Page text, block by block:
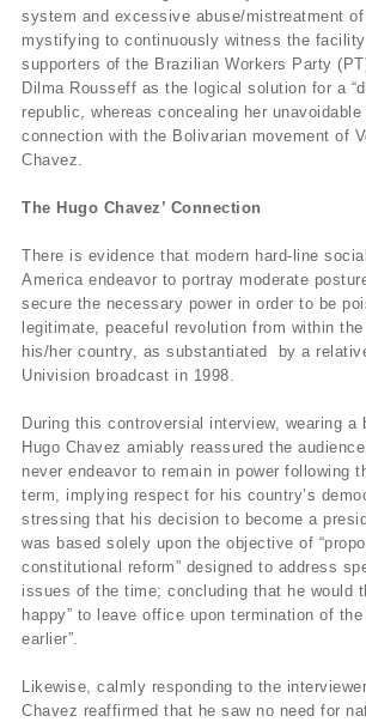
system and excessive abuse/mistreatment
mystifying to continuously witness the
supporters of the Brazilian Workers Party
Dilma Rousseff as the logical solution for a
republic, whereas concealing her
connection with the Bolivarian movement of
Chavez.
The Hugo Chavez’ Connection
There is evidence that modern hard-line
America endeavor to portray moderate
secure the necessary power in order to be
legitimate, peaceful revolution from within
his/her country, as substantiated by a
Univision broadcast in 1998.
During this controversial interview, wearing a
Hugo Chavez amiably reassured the
never endeavor to remain in power following
term, implying respect for his country’s
stressing that his decision to become a
was based solely upon the objective of
constitutional reform” designed to address
issues of the time; concluding that he would
happy” to leave office upon termination of
earlier”.
Likewise, calmly responding to the
Chavez reaffirmed that he saw no need for